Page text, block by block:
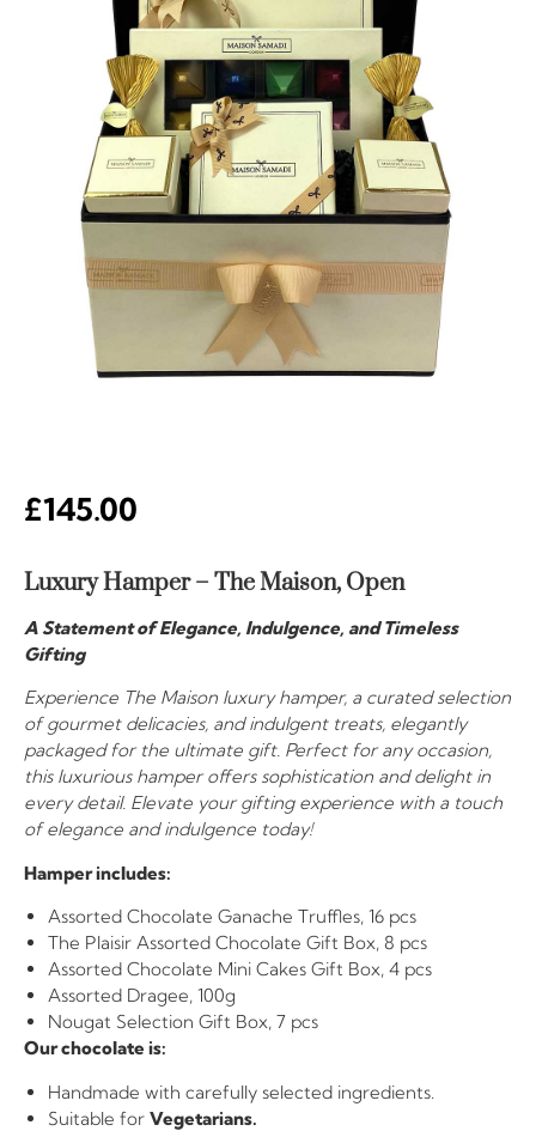
£145.00
Luxury Hamper – The Maison, Open
A Statement of Elegance, Indulgence, and Timeless
Gifting
Experience The Maison luxury hamper, a curated selection
of gourmet delicacies, and indulgent treats, elegantly
packaged for the ultimate gift. Perfect for any occasion,
this luxurious hamper offers sophistication and delight in
every detail. Elevate your gifting experience with a touch
of elegance and indulgence today!
Hamper includes:
Assorted Chocolate Ganache Truffles, 16 pcs
The Plaisir Assorted Chocolate Gift Box, 8 pcs
Assorted Chocolate Mini Cakes Gift Box, 4 pcs
Assorted Dragee, 100g
Nougat Selection Gift Box, 7 pcs
Our chocolate is:
Handmade with carefully selected ingredients.
Suitable for Vegetarians.